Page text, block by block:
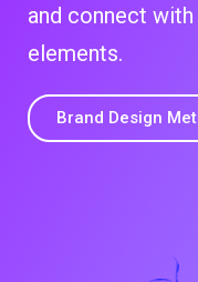
and connect
elements.
Brand Design